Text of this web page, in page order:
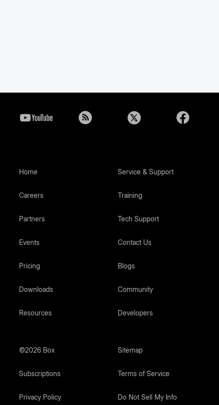
Home
Careers
Partners
Events
Pricing
Downloads
Resources
Service & Support
Training
Tech Support
Contact Us
Blogs
Community
Developers
©2026 Box Sitemap
Subscriptions Terms of Service
Privacy Policy Do Not Sell My Info